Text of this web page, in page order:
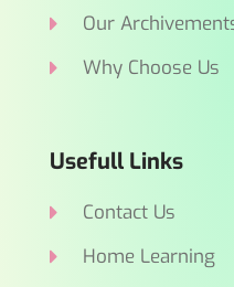
Our
Why Choose Us
Usefull Links
Contact Us
Home Learning